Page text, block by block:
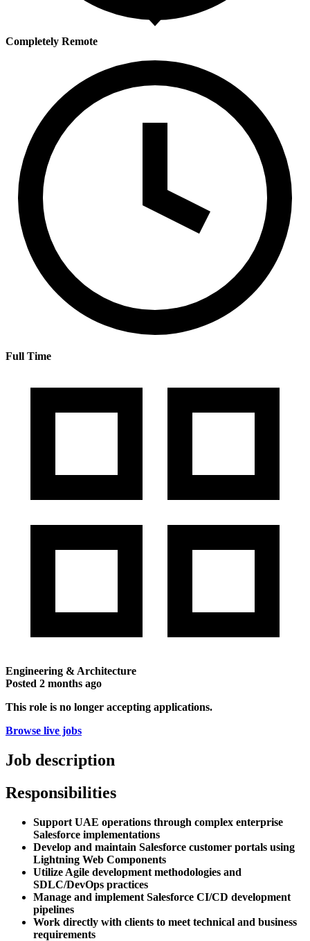
Completely Remote
Full Time
Engineering & Architecture
Posted 2 months ago
This role is no longer accepting applications.
Browse live jobs
Job description
Responsibilities
Support UAE operations through complex enterprise
Salesforce implementations
Develop and maintain Salesforce customer portals using
Lightning Web Components
Utilize Agile development methodologies and
SDLC/DevOps practices
Manage and implement Salesforce CI/CD development
pipelines
Work directly with clients to meet technical and business
requirements